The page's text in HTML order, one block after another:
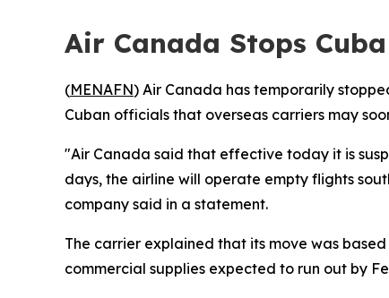
Air Canada Stops
(MENAFN) Air Canada has temporarily
Cuban officials that overseas carriers may
"Air Canada said that effective today it is
days, the airline will operate empty flights
company said in a statement.
The carrier explained that its move was
commercial supplies expected to run out by